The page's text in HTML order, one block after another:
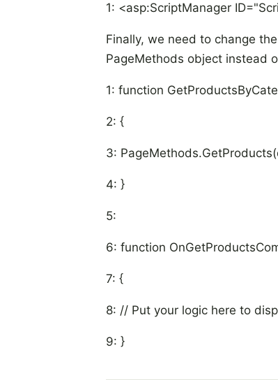
1: <asp:ScriptManager
Finally, we need to change
PageMethods object instead
1: function
2: {
3:
4: }
5:
6: function
7: {
8: // Put your logic here to
9: }